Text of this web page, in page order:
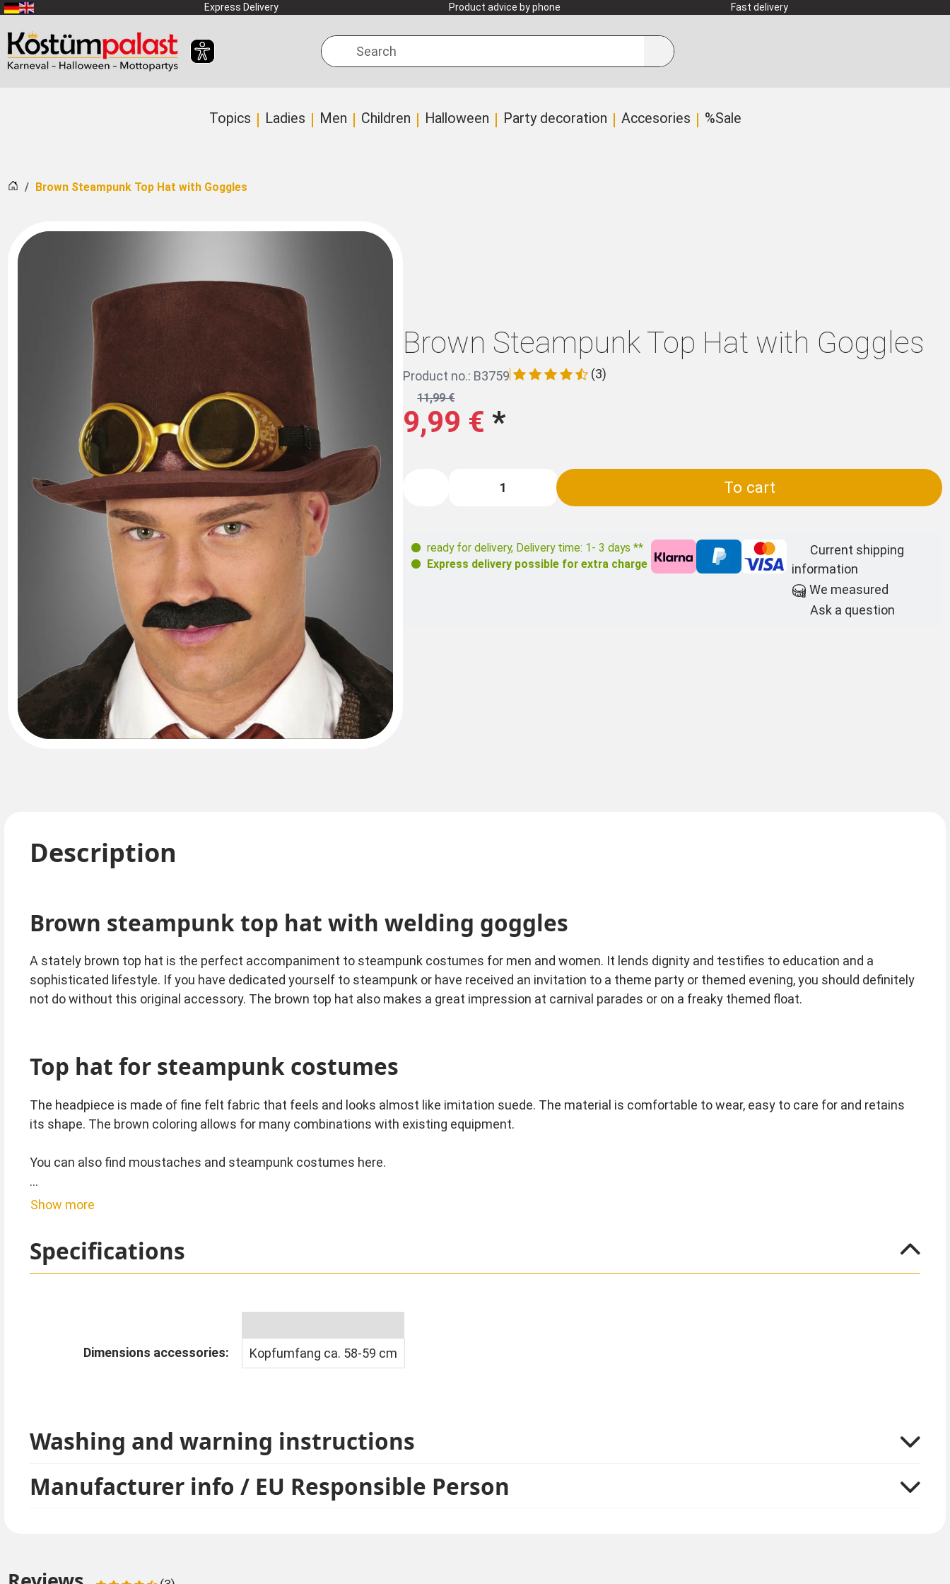
SKIP_TO_MAIN_CONTENT Express Delivery Product advice by phone Fast delivery
Search
Topics Ladies Men Children Halloween Party decoration Accesories %Sale
HomeBrown Steampunk Top Hat with Goggles
Brown Steampunk Top Hat with Goggles
Product no.: B3759 (3)
9,99 €*
11,99 €
To cart
ready for delivery, Delivery time: 1- 3 days **
Express delivery possible for extra charge
Current shipping
information
We measured
Ask a question
Description
Brown steampunk top hat with welding goggles
A stately brown top hat is the perfect accompaniment to steampunk costumes for men and women. It lends dignity and testifies to education and a
sophisticated lifestyle. If you have dedicated yourself to steampunk or have received an invitation to a theme party or themed evening, you should definitely
not do without this original accessory. The brown top hat also makes a great impression at carnival parades or on a freaky themed float.
Top hat for steampunk costumes
The headpiece is made of fine felt fabric that feels and looks almost like imitation suede. The material is comfortable to wear, easy to care for and retains
its shape. The brown coloring allows for many combinations with existing equipment.
You can also find moustaches and steampunk costumes here.
Tip from Kostümpalast:
Show more
Specifications
Dimensions accessories: Kopfumfang ca. 58-59 cm
Washing and warning instructions
Manufacturer info / EU Responsible Person